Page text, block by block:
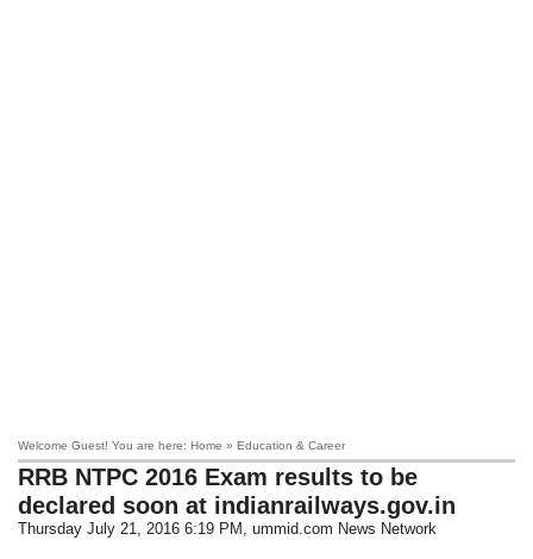
Welcome Guest! You are here: Home » Education & Career
RRB NTPC 2016 Exam results to be
declared soon at indianrailways.gov.in
Thursday July 21, 2016 6:19 PM , ummid.com News Network